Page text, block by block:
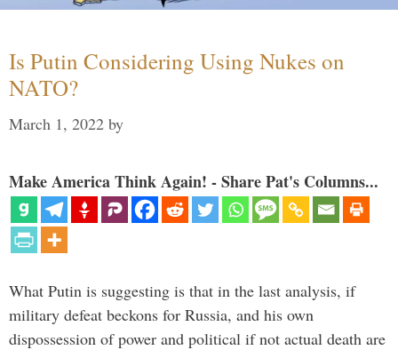
Is Putin Considering Using Nukes on
NATO?
March 1, 2022 by
Make America Think Again! - Share Pat's Columns...
What Putin is suggesting is that in the last analysis, if
military defeat beckons for Russia, and his own
dispossession of power and political if not actual death are